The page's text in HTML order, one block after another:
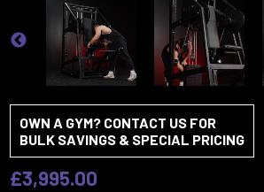
OWN A GYM? CONTACT US FOR
BULK SAVINGS & SPECIAL PRICING
£3,995.00